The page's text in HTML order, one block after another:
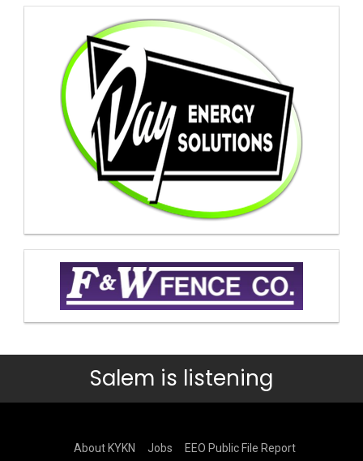
Salem is listening
About KYKN Jobs
EEO Public File Report